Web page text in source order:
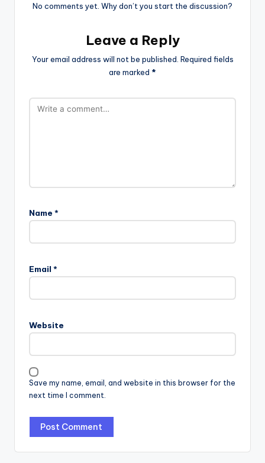
No comments yet. Why don’t you start the discussion?
Leave a Reply
Your email address will not be published. Required fields
are marked *
Name *
Email *
Website
Save my name, email, and website in this browser for the
next time I comment.